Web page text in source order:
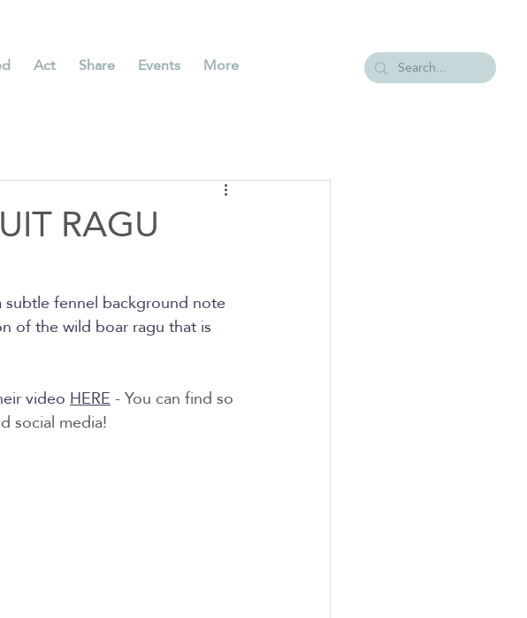
Act Share Events More
RAGU
fennel background note
of the wild boar ragu that is
video HERE - You can find so
social media!